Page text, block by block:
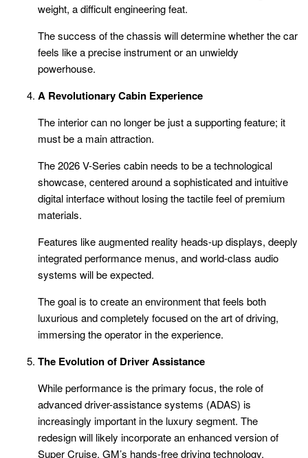
weight, a difficult engineering feat.
The success of the chassis will determine whether the car
feels like a precise instrument or an unwieldy
powerhouse.
A Revolutionary Cabin Experience
The interior can no longer be just a supporting feature; it
must be a main attraction.
The 2026 V-Series cabin needs to be a technological
showcase, centered around a sophisticated and intuitive
digital interface without losing the tactile feel of premium
materials.
Features like augmented reality heads-up displays, deeply
integrated performance menus, and world-class audio
systems will be expected.
The goal is to create an environment that feels both
luxurious and completely focused on the art of driving,
immersing the operator in the experience.
The Evolution of Driver Assistance
While performance is the primary focus, the role of
advanced driver-assistance systems (ADAS) is
increasingly important in the luxury segment. The
redesign will likely incorporate an enhanced version of
Super Cruise, GM’s hands-free driving technology.